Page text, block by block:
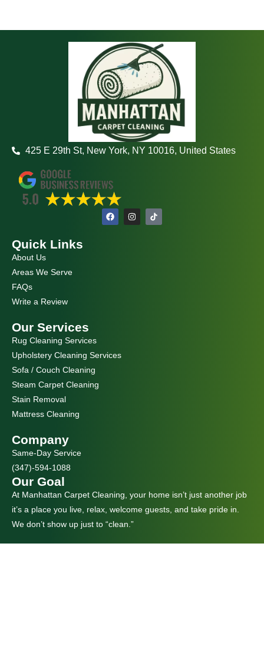
425 E 29th St, New York, NY 10016, United States
F
a
I
n
Quick Links
About Us
Areas We Serve
FAQs
Write a Review
Our Services
Rug Cleaning Services
Upholstery Cleaning Services
Sofa / Couch Cleaning
Steam Carpet Cleaning
Stain Removal
Mattress Cleaning
Company
Same-Day Service
(347)-594-1088
Our Goal
At Manhattan Carpet Cleaning, your home isn’t just another job
it’s a place you live, relax, welcome guests, and take pride in.
We don’t show up just to “clean.”